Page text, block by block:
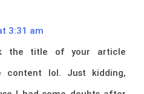
3:31 am
the title of your article
content lol. Just kidding,